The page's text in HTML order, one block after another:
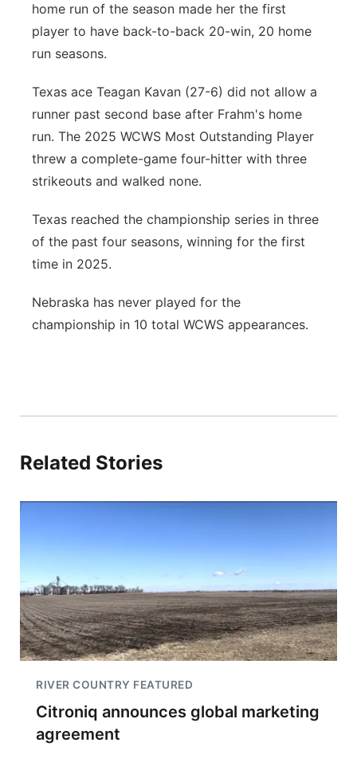
home run of the season made her the first
player to have back-to-back 20-win, 20 home
run seasons.
Texas ace Teagan Kavan (27-6) did not allow a
runner past second base after Frahm's home
run. The 2025 WCWS Most Outstanding Player
threw a complete-game four-hitter with three
strikeouts and walked none.
Texas reached the championship series in three
of the past four seasons, winning for the first
time in 2025.
Nebraska has never played for the
championship in 10 total WCWS appearances.
Related Stories
RIVER COUNTRY FEATURED
Citroniq announces global marketing
agreement